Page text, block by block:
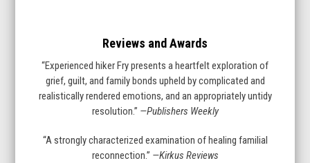
Reviews and Awards
“Experienced hiker Fry presents a heartfelt exploration of
grief, guilt, and family bonds upheld by complicated and
realistically rendered emotions, and an appropriately untidy
resolution.” —Publishers Weekly
“A strongly characterized examination of healing familial
reconnection.” —Kirkus Reviews